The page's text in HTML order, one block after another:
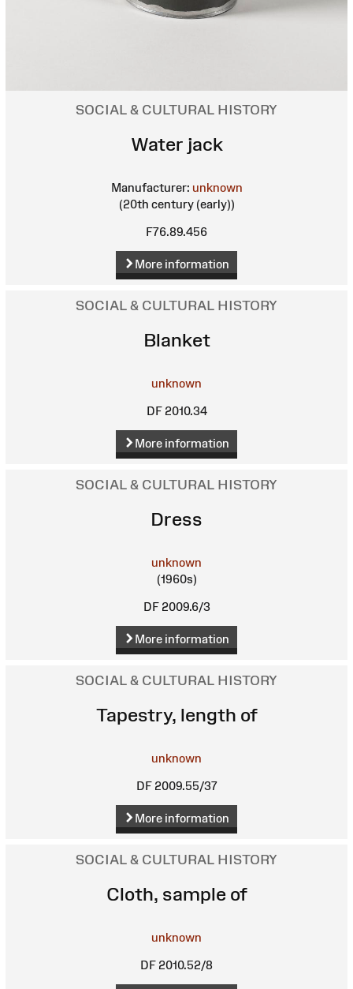
SOCIAL & CULTURAL HISTORY
Water jack
Manufacturer: unknown
(20th century (early))
F76.89.456
More information
SOCIAL & CULTURAL HISTORY
Blanket
unknown
DF 2010.34
More information
SOCIAL & CULTURAL HISTORY
Dress
unknown
(1960s)
DF 2009.6/3
More information
SOCIAL & CULTURAL HISTORY
Tapestry, length of
unknown
DF 2009.55/37
More information
SOCIAL & CULTURAL HISTORY
Cloth, sample of
unknown
DF 2010.52/8